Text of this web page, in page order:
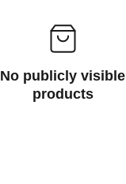
No publicly visible
products